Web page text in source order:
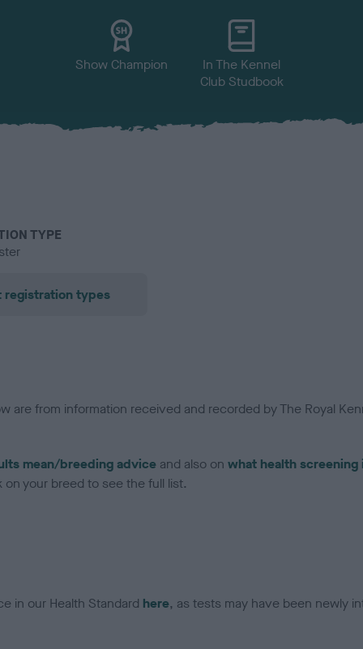
Show Champion
In The Kennel
Club Studbook
TYPE
registration types
are from information received and recorded by The Royal
mean/breeding advice and also on what health
your breed to see the full list.
in our Health Standard here, as tests may have been newly